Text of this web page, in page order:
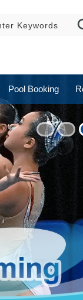
Pool Booking
1 2